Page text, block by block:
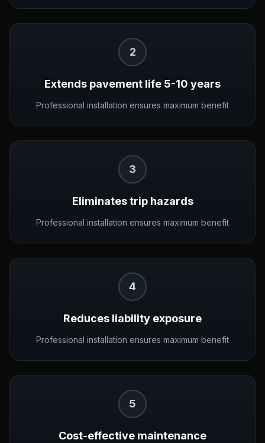
2
Extends pavement life 5-10 years
Professional installation ensures maximum benefit
3
Eliminates trip hazards
Professional installation ensures maximum benefit
4
Reduces liability exposure
Professional installation ensures maximum benefit
5
Cost-effective maintenance